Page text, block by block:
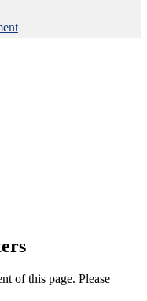
of this page. Please